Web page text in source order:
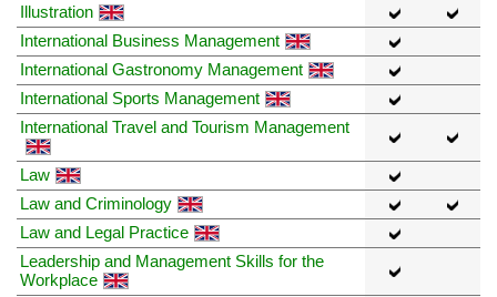
Illustration
International Business Management
International Gastronomy Management
International Sports Management
International Travel and Tourism Management
Law
Law and Criminology
Law and Legal Practice
Leadership and Management Skills for the
Workplace